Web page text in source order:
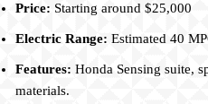
Price: Starting around $25,000
Electric Range: Estimated 40
Features: Honda Sensing suite,
materials.